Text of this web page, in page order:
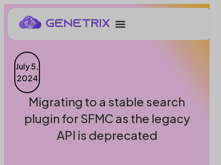
July 5,
2024
Migrating to a stable search
plugin for SFMC as the legacy
API is deprecated